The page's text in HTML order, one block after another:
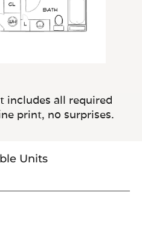
includes all required
print, no surprises.
Units